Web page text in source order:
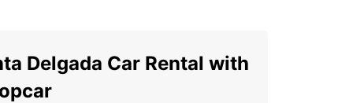
Delgada Car Rental with